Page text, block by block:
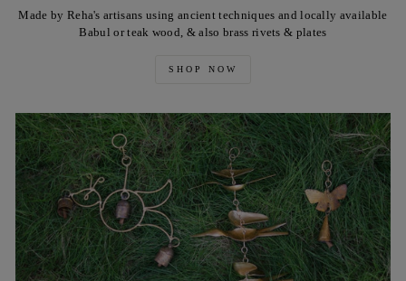
Made by Reha's artisans using ancient techniques and locally available
Babul or teak wood, & also brass rivets & plates
SHOP NOW